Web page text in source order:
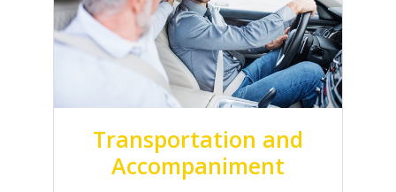
Transportation and
Accompaniment